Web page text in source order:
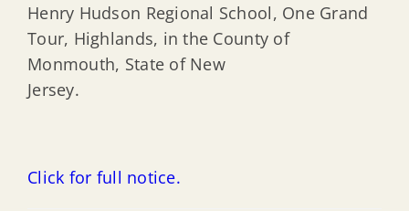
Henry Hudson Regional School, One Grand
Tour, Highlands, in the County of
Monmouth, State of New
Jersey.
Click for full notice.